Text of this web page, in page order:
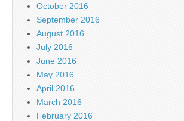
October 2016
September 2016
August 2016
July 2016
June 2016
May 2016
April 2016
March 2016
February 2016